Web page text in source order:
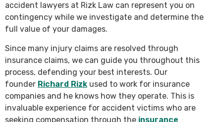
accident lawyers at Rizk Law can represent you on
contingency while we investigate and determine the
full value of your damages.
Since many injury claims are resolved through
insurance claims, we can guide you throughout this
process, defending your best interests. Our
founder Richard Rizk used to work for insurance
companies and he knows how they operate. This is
invaluable experience for accident victims who are
seeking compensation through the insurance